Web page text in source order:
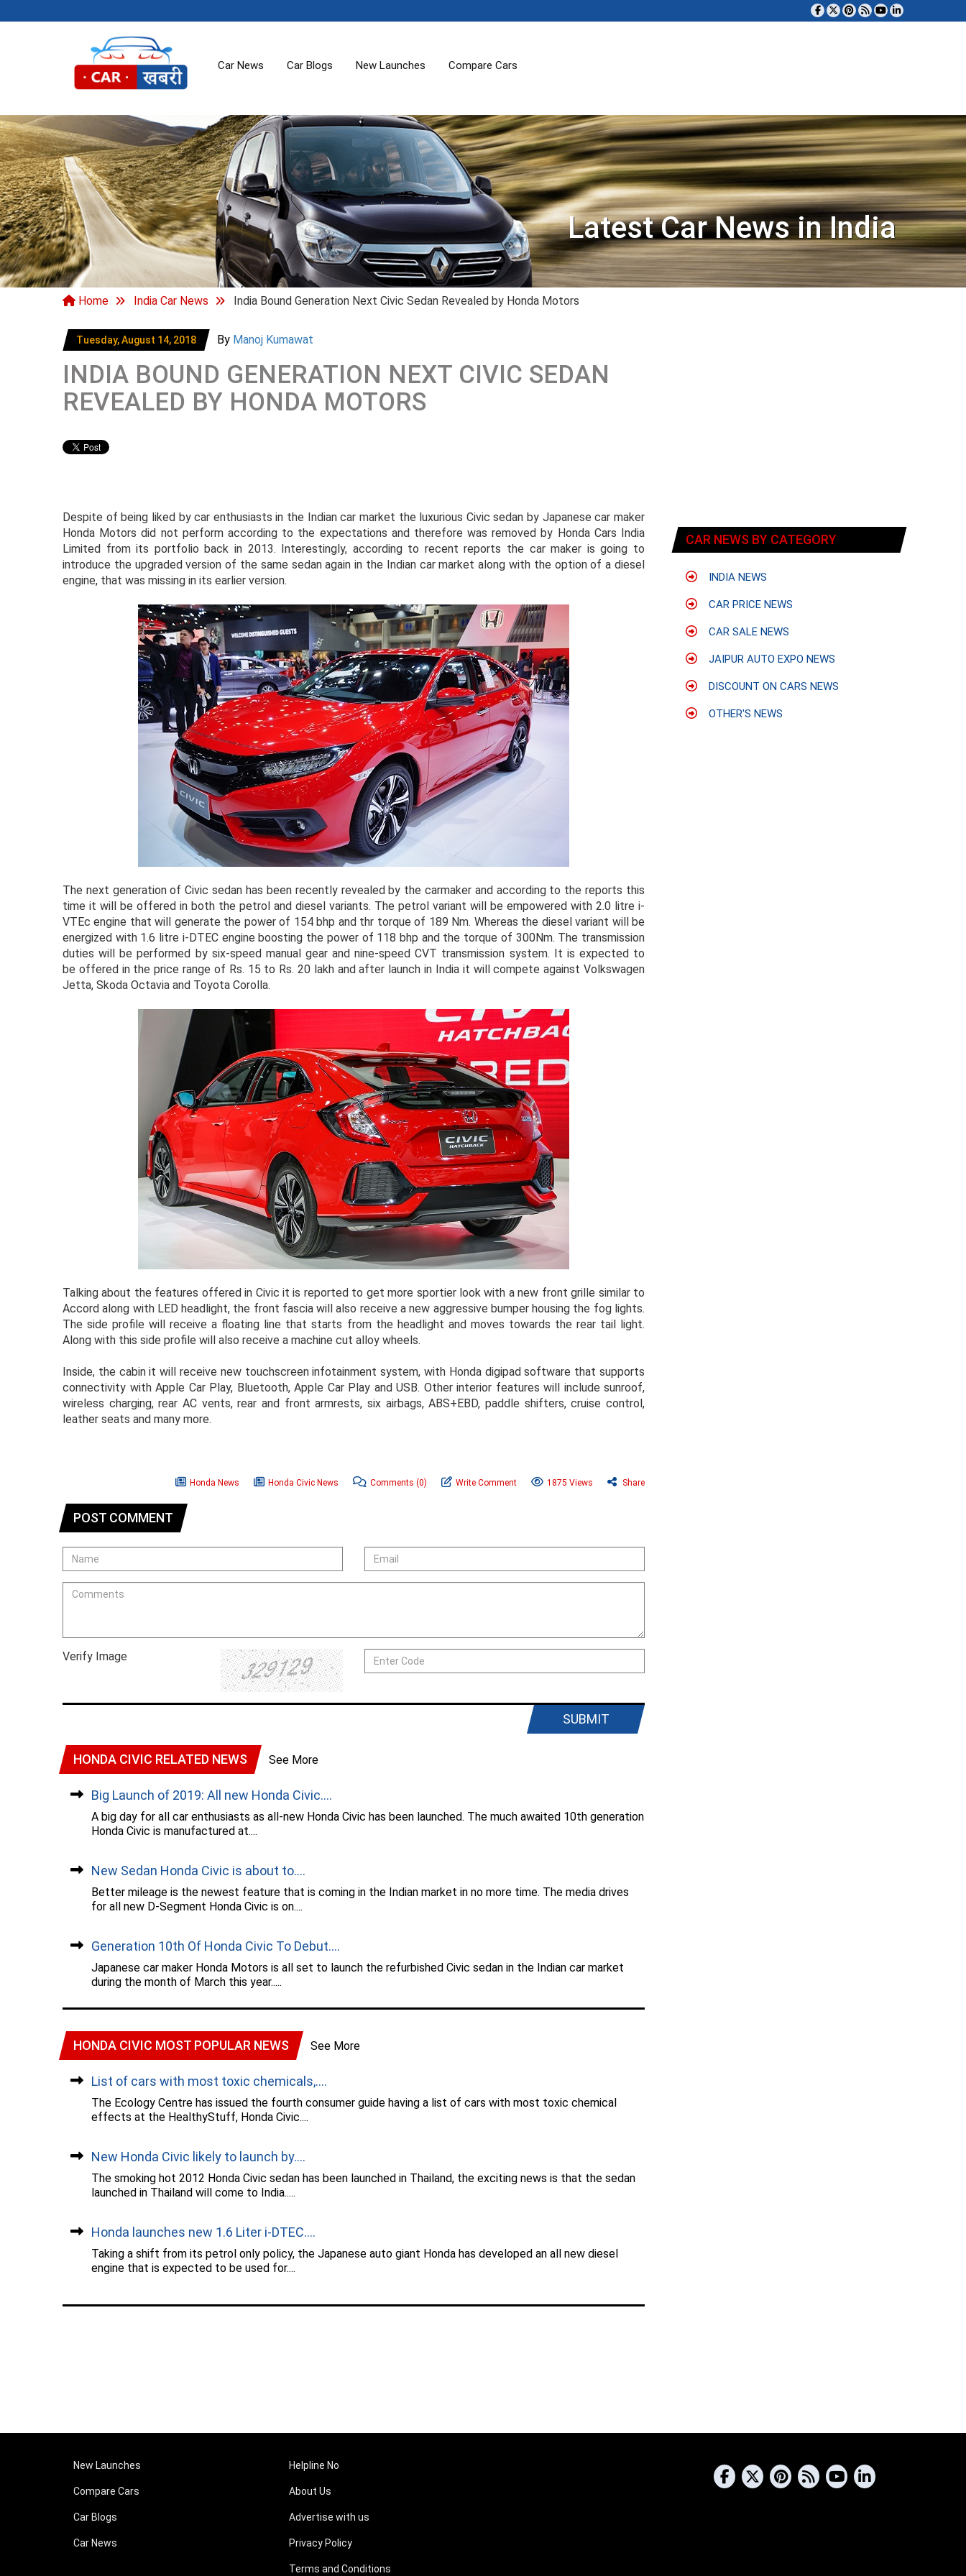
Car News Car Blogs New Launches Compare Cars
Latest Car News in India
Home India Car News India Bound Generation Next Civic Sedan Revealed by Honda Motors
Tuesday, August 14, 2018 By Manoj Kumawat
INDIA BOUND GENERATION NEXT CIVIC SEDAN
REVEALED BY HONDA MOTORS
Despite of being liked by car enthusiasts in the Indian car market the luxurious Civic sedan by Japanese car maker
Honda Motors did not perform according to the expectations and therefore was removed by Honda Cars India
Limited from its portfolio back in 2013. Interestingly, according to recent reports the car maker is going to
introduce the upgraded version of the same sedan again in the Indian car market along with the option of a diesel
engine, that was missing in its earlier version.
The next generation of Civic sedan has been recently revealed by the carmaker and according to the reports this
time it will be offered in both the petrol and diesel variants. The petrol variant will be empowered with 2.0 litre i-
VTEc engine that will generate the power of 154 bhp and thr torque of 189 Nm. Whereas the diesel variant will be
energized with 1.6 litre i-DTEC engine boosting the power of 118 bhp and the torque of 300Nm. The transmission
duties will be performed by six-speed manual gear and nine-speed CVT transmission system. It is expected to
be offered in the price range of Rs. 15 to Rs. 20 lakh and after launch in India it will compete against Volkswagen
Jetta, Skoda Octavia and Toyota Corolla.
Talking about the features offered in Civic it is reported to get more sportier look with a new front grille similar to
Accord along with LED headlight, the front fascia will also receive a new aggressive bumper housing the fog lights.
The side profile will receive a floating line that starts from the headlight and moves towards the rear tail light.
Along with this side profile will also receive a machine cut alloy wheels.
Inside, the cabin it will receive new touchscreen infotainment system, with Honda digipad software that supports
connectivity with Apple Car Play, Bluetooth, Apple Car Play and USB. Other interior features will include sunroof,
wireless charging, rear AC vents, rear and front armrests, six airbags, ABS+EBD, paddle shifters, cruise control,
leather seats and many more.
Honda News Honda Civic News Comments (0) Write Comment 1875 Views Share
POST COMMENT
Verify Image
SUBMIT
HONDA CIVIC RELATED NEWS See More
Big Launch of 2019: All new Honda Civic....
A big day for all car enthusiasts as all-new Honda Civic has been launched. The much awaited 10th generation
Honda Civic is manufactured at....
New Sedan Honda Civic is about to....
Better mileage is the newest feature that is coming in the Indian market in no more time. The media drives
for all new D-Segment Honda Civic is on....
Generation 10th Of Honda Civic To Debut....
Japanese car maker Honda Motors is all set to launch the refurbished Civic sedan in the Indian car market
during the month of March this year.....
HONDA CIVIC MOST POPULAR NEWS See More
List of cars with most toxic chemicals,....
The Ecology Centre has issued the fourth consumer guide having a list of cars with most toxic chemical
effects at the HealthyStuff, Honda Civic....
New Honda Civic likely to launch by....
The smoking hot 2012 Honda Civic sedan has been launched in Thailand, the exciting news is that the sedan
launched in Thailand will come to India.....
Honda launches new 1.6 Liter i-DTEC....
Taking a shift from its petrol only policy, the Japanese auto giant Honda has developed an all new diesel
engine that is expected to be used for....
CAR NEWS BY CATEGORY
INDIA NEWS
CAR PRICE NEWS
CAR SALE NEWS
JAIPUR AUTO EXPO NEWS
DISCOUNT ON CARS NEWS
OTHER'S NEWS
New Launches
Compare Cars
Car Blogs
Car News
Helpline No
About Us
Advertise with us
Privacy Policy
Terms and Conditions